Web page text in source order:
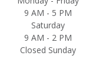
9 AM - 5 PM
Saturday
9 AM - 2 PM
Closed Sunday